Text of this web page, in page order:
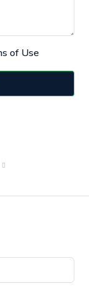
of Use